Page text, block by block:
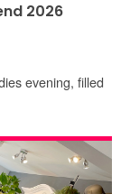
2026
evening, filled